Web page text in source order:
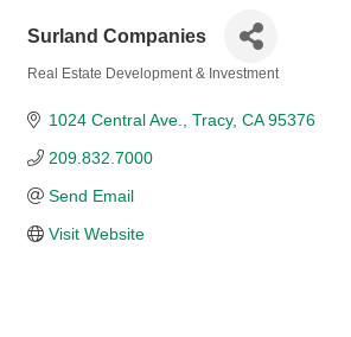
Surland Companies
Real Estate Development & Investment
1024 Central Ave. Tracy CA 95376
209.832.7000
Send Email
Visit Website